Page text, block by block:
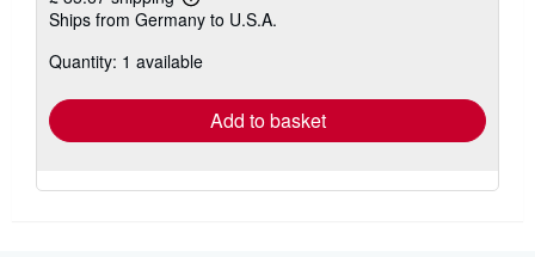
Learn
more
shipping
Ships from Germany to U.S.A.
Quantity: 1 available
Add to basket